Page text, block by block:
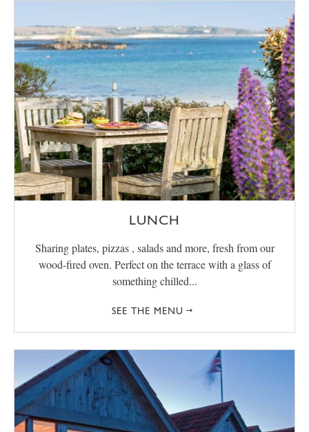
LUNCH
Sharing plates, pizzas , salads and more, fresh from our
wood-fired oven. Perfect on the terrace with a glass of
something chilled...
SEE THE MENU